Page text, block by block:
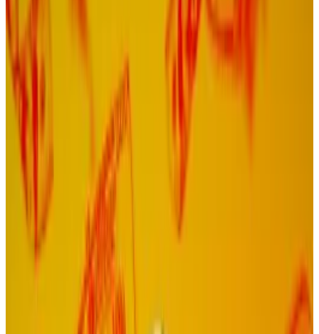
On Sunday, John Alder, one of the network’s co-
founders,
scrapping its Proof of Stake
consensus mechanism and replacing it with a new,
experimental system called Proof of Governance.
Doing so will reduce issuance of Celestia’s TIA token
by a factor of 20, maintain the blockchain’s existing
security, and do away with the need for complicated
liquid staking tokens, he said in a
Dramatic move
It’s a dramatic move, but drastic times call for drastic
Demand for Celestia’s data availability
hasn’t